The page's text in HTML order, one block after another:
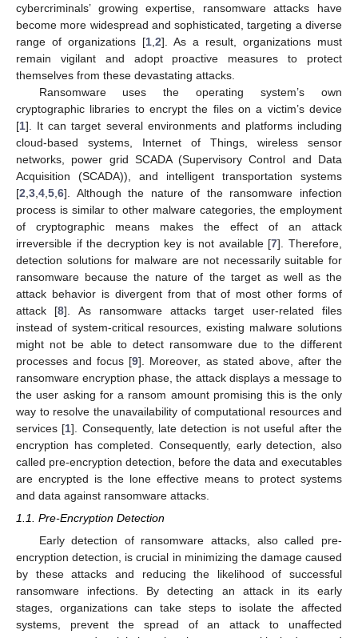
cybercriminals’ growing expertise, ransomware attacks have
become more widespread and sophisticated, targeting a diverse
range of organizations [1 2]. As a result, organizations must
remain vigilant and adopt proactive measures to protect
themselves from these devastating attacks.
Ransomware uses the operating system’s own
cryptographic libraries to encrypt the files on a victim’s device
[1]. It can target several environments and platforms including
cloud-based systems, Internet of Things, wireless sensor
networks, power grid SCADA (Supervisory Control and Data
Acquisition (SCADA)), and intelligent transportation systems
[2 3 4 5 6]. Although the nature of the ransomware infection
process is similar to other malware categories, the employment
of cryptographic means makes the effect of an attack
irreversible if the decryption key is not available [7]. Therefore,
detection solutions for malware are not necessarily suitable for
ransomware because the nature of the target as well as the
attack behavior is divergent from that of most other forms of
attack [8]. As ransomware attacks target user-related files
instead of system-critical resources, existing malware solutions
might not be able to detect ransomware due to the different
processes and focus [9]. Moreover, as stated above, after the
ransomware encryption phase, the attack displays a message to
the user asking for a ransom amount promising this is the only
way to resolve the unavailability of computational resources and
services [1]. Consequently, late detection is not useful after the
encryption has completed. Consequently, early detection, also
called pre-encryption detection, before the data and executables
are encrypted is the lone effective means to protect systems
and data against ransomware attacks.
1.1. Pre-Encryption Detection
Early detection of ransomware attacks, also called pre-
encryption detection, is crucial in minimizing the damage caused
by these attacks and reducing the likelihood of successful
ransomware infections. By detecting an attack in its early
stages, organizations can take steps to isolate the affected
systems, prevent the spread of an attack to unaffected